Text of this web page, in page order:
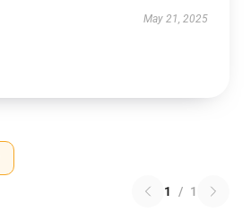
May 21, 2025
1 / 1